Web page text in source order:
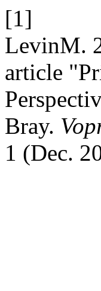
[1]
LevinM.
article
Bray.
1 (Dec.